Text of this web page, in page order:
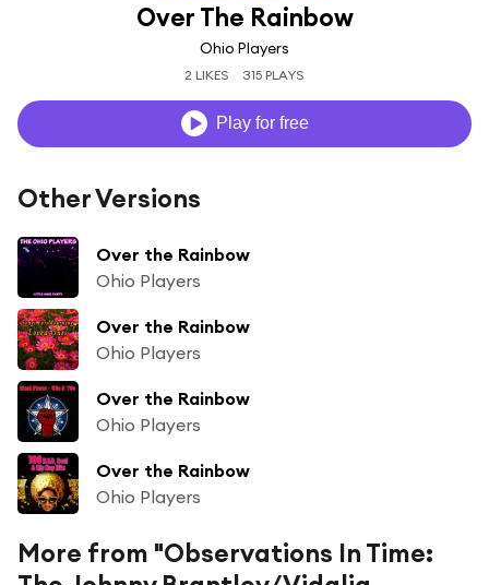
Over The Rainbow
Ohio Players
2 LIKES 315 PLAYS
Play for free
Other Versions
Over the Rainbow
Ohio Players
Over the Rainbow
Ohio Players
Over the Rainbow
Ohio Players
Over the Rainbow
Ohio Players
More from "Observations In Time: